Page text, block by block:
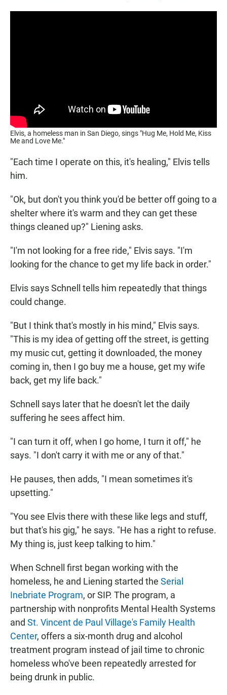
Elvis, a homeless man in San Diego, sings "Hug Me, Hold Me, Kiss
Me and Love Me."
"Each time I operate on this, it's healing," Elvis tells
him.
"Ok, but don't you think you'd be better off going to a
shelter where it's warm and they can get these
things cleaned up?" Liening asks.
"I'm not looking for a free ride," Elvis says. "I'm
looking for the chance to get my life back in order."
Elvis says Schnell tells him repeatedly that things
could change.
"But I think that's mostly in his mind," Elvis says.
"This is my idea of getting off the street, is getting
my music cut, getting it downloaded, the money
coming in, then I go buy me a house, get my wife
back, get my life back."
Schnell says later that he doesn't let the daily
suffering he sees affect him.
"I can turn it off, when I go home, I turn it off," he
says. "I don't carry it with me or any of that."
He pauses, then adds, "I mean sometimes it's
upsetting."
"You see Elvis there with these like legs and stuff,
but that's his gig," he says. "He has a right to refuse.
My thing is, just keep talking to him."
When Schnell first began working with the
homeless, he and Liening started the Serial
Inebriate Program, or SIP. The program, a
partnership with nonprofits Mental Health Systems
and St. Vincent de Paul Village's Family Health
Center, offers a six-month drug and alcohol
treatment program instead of jail time to chronic
homeless who've been repeatedly arrested for
being drunk in public.